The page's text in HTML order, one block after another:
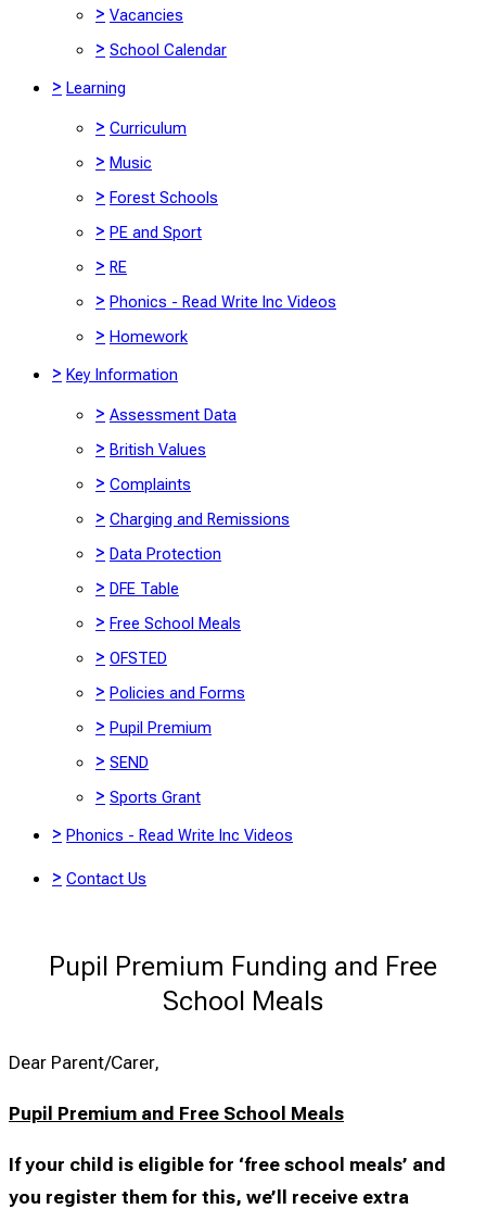
> Vacancies
> School Calendar
> Learning
> Curriculum
> Music
> Forest Schools
> PE and Sport
> RE
> Phonics - Read Write Inc Videos
> Homework
> Key Information
> Assessment Data
> British Values
> Complaints
> Charging and Remissions
> Data Protection
> DFE Table
> Free School Meals
> OFSTED
> Policies and Forms
> Pupil Premium
> SEND
> Sports Grant
> Phonics - Read Write Inc Videos
> Contact Us
Pupil Premium Funding and Free
School Meals
Dear Parent/Carer,
Pupil Premium and Free School Meals
If your child is eligible for ‘free school meals’ and
you register them for this, we’ll receive extra